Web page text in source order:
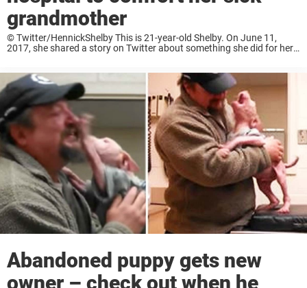
grandmother
© Twitter/HennickShelby This is 21-year-old Shelby. On June 11,
2017, she shared a story on Twitter about something she did for her
Abandoned puppy gets new
owner – check out when he